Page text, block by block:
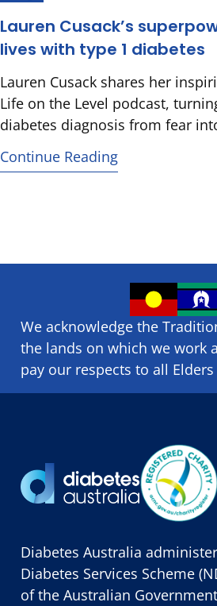
Lauren Cusack’s
lives with type 1 diabetes
Lauren Cusack shares her
Life on the Level podcast,
diabetes diagnosis from fear
Continue Reading
We acknowledge the
the lands on which we ​work
pay our respects to all
Diabetes Australia
Diabetes Services Scheme
of the Australian